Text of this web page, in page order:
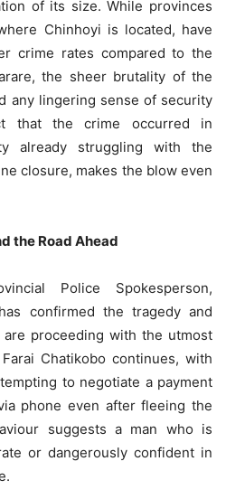
of its size. While provinces
Chinhoyi is located, have
crime rates compared to the
the sheer brutality of the
any lingering sense of security
that the crime occurred in
already struggling with the
closure, makes the blow even
the Road Ahead
Police Spokesperson,
confirmed the tragedy and
proceeding with the utmost
Chatikobo continues, with
to negotiate a payment
phone even after fleeing the
suggests a man who is
or dangerously confident in